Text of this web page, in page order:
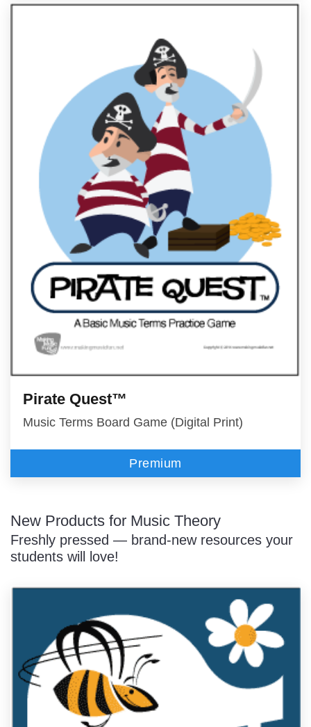
Pirate Quest™
Music Terms Board Game (Digital Print)
Premium
New Products for Music Theory
Freshly pressed — brand-new resources your
students will love!